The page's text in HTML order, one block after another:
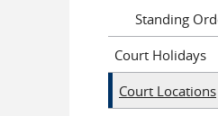
Standing
Court Holidays
Court Locations